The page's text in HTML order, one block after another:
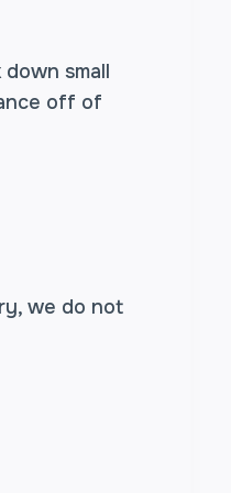
small
off of
we do not